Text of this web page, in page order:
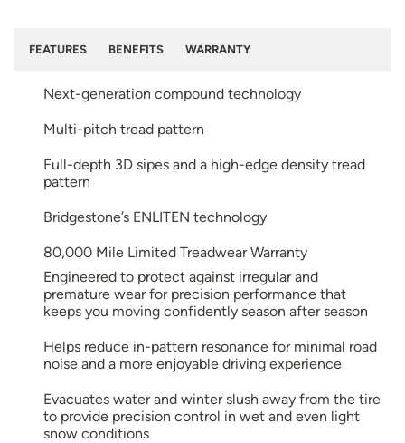
FEATURES BENEFITS WARRANTY
Next-generation compound technology
Multi-pitch tread pattern
Full-depth 3D sipes and a high-edge density tread
pattern
Bridgestone’s ENLITEN technology
80,000 Mile Limited Treadwear Warranty
Engineered to protect against irregular and
premature wear for precision performance that
keeps you moving confidently season after season
Helps reduce in-pattern resonance for minimal road
noise and a more enjoyable driving experience
Evacuates water and winter slush away from the tire
to provide precision control in wet and even light
snow conditions